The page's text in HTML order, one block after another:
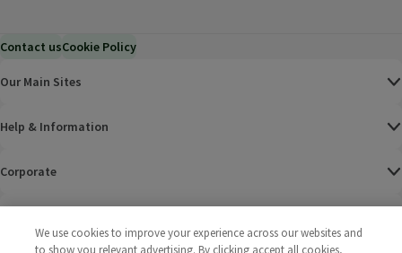
Contact usCookie Policy
Our Main Sites
Help & Information
Corporate
We use cookies to improve your experience across our websites and
to show you relevant advertising. By clicking accept all cookies,